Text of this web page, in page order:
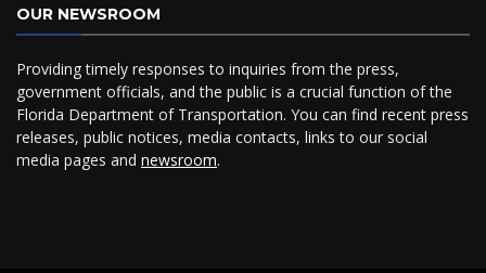
OUR NEWSROOM
Providing timely responses to inquiries from the press,
government officials, and the public is a crucial function of the
Florida Department of Transportation. You can find recent press
releases, public notices, media contacts, links to our social
media pages and newsroom.